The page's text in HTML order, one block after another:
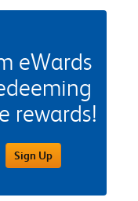
eWards
rewards!
Sign Up